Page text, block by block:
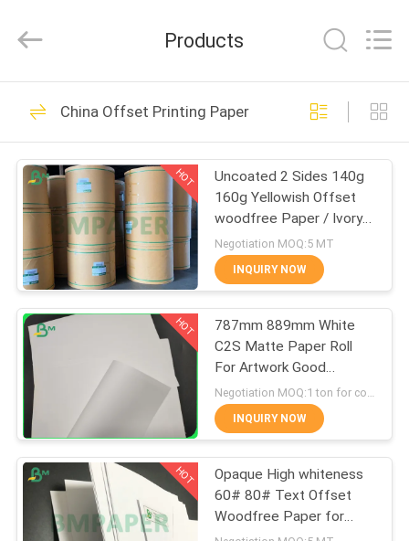
HOME
PRODUCTS
ABOUT
US
FACTORY
TOUR
QUALITY
CONTROL
CONTACT
CO.,LTD.
Uncoated Woodfree
Paper
478
Offset Printing
Paper
621
Glossy Coated
348
Products
China Offset Printing Paper
HOT
Uncoated 2 Sides 140g
160g Yellowish Offset
woodfree Paper / Ivory
book paper
Negotiation MOQ:5 MT
INQUIRY NOW
HOT
787mm 889mm White
C2S Matte Paper Roll
For Artwork Good
Printing
INQUIRY NOW
HOT
Opaque High whiteness
60# 80# Text Offset
Woodfree Paper for
printing material